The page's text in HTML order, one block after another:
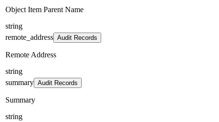
Object Item Parent Name
string
remote_address Audit Records
Remote Address
string
summary Audit Records
Summary
string